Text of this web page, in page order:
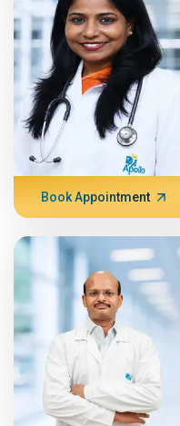
Book Appointment